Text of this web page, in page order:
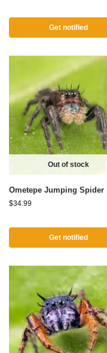
Get notified
Out of stock
Ometepe Jumping Spider
$34.99
Get notified